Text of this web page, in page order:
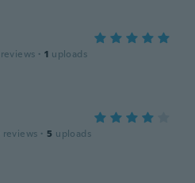
reviews · 1 uploads
reviews · 5 uploads